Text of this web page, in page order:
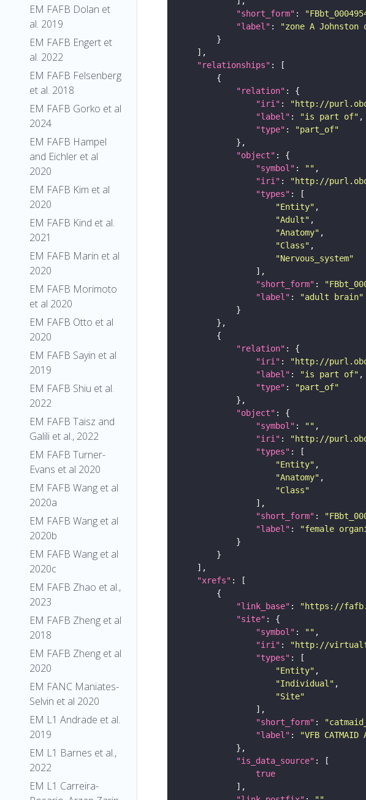
EM FAFB Dolan et
al. 2019
EM FAFB Engert et
al. 2022
EM FAFB Felsenberg
et al. 2018
EM FAFB Gorko et al
2024
EM FAFB Hampel
and Eichler et al
2020
EM FAFB Kim et al
2020
EM FAFB Kind et al.
2021
EM FAFB Marin et al
2020
EM FAFB Morimoto
et al 2020
EM FAFB Otto et al
2020
EM FAFB Sayin et al
2019
EM FAFB Shiu et al.
2022
EM FAFB Taisz and
Galili et al., 2022
EM FAFB Turner-
Evans et al 2020
EM FAFB Wang et al
2020a
EM FAFB Wang et al
2020b
EM FAFB Wang et al
2020c
EM FAFB Zhao et al.,
2023
EM FAFB Zheng et al
2018
EM FAFB Zheng et al
2020
EM FANC Maniates-
Selvin et al 2020
EM L1 Andrade et al.
2019
EM L1 Barnes et al.,
2022
EM L1 Carreira-
"short_form" :
"label" :
"zone A Johnston
"relationships"
"relation"
"iri" : "http://
"label" : "is part of"
"type" :
"part_of"
"object"
"symbol" : ""
"iri" : "http://
"types"
"Entity"
"Adult"
"Anatomy"
"Class"
"Nervous_system"
"short_form" :
"label" :
"adult brain"
"relation"
"iri" : "http://
"label" : "is part of"
"type" :
"part_of"
"object"
"symbol" : ""
"iri" : "http://
"types"
"Entity"
"Anatomy"
"Class"
"short_form" :
"label" :
"female
"xrefs"
"link_base" : "https://
"site"
"symbol" : ""
"iri" : "http://
"types"
"Entity"
"Individual"
"Site"
"short_form" :
"label" :
"VFB
"is_data_source"
true